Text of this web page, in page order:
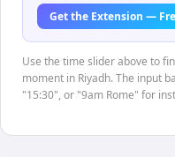
Get the Extension —
Use the time slider above to
moment in Riyadh. The input
"15:30", or "9am Rome" for